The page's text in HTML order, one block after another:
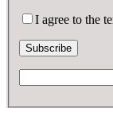
I agree to the